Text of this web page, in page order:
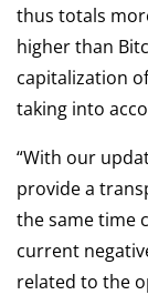
thus totals
higher than
capitalization
taking into
“With our
provide a
the same time
current
related to the